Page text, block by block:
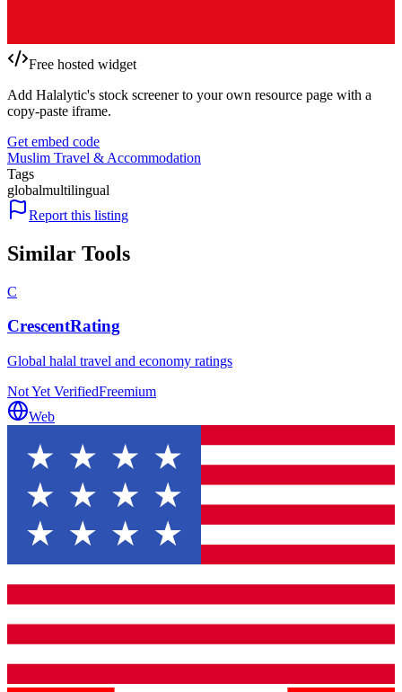
Free hosted widget
Add Halalytic's stock screener to your own resource page with a
copy-paste iframe.
Get embed code
Muslim Travel & Accommodation
Tags
globalmultilingual
Report this listing
Similar Tools
C
CrescentRating
Global halal travel and economy ratings
Not Yet VerifiedFreemium
Web